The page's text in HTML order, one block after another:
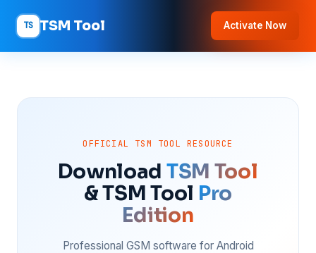
TS TSM Tool Activate Now
OFFICIAL TSM TOOL RESOURCE
Download TSM Tool
& TSM Tool Pro
Edition
Professional GSM software for Android